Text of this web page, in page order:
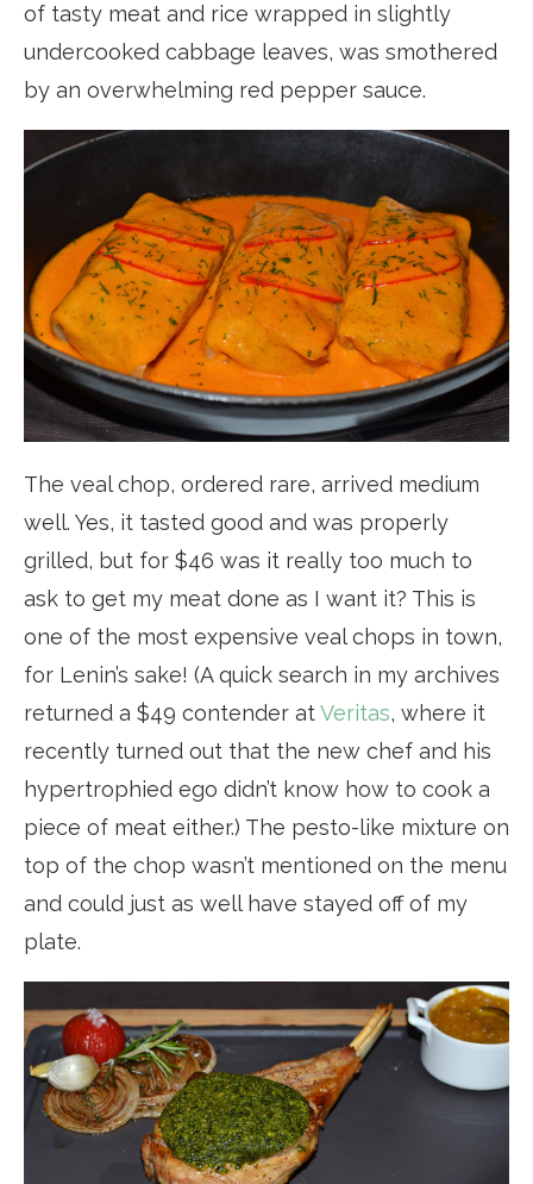
of tasty meat and rice wrapped in slightly
undercooked cabbage leaves, was smothered
by an overwhelming red pepper sauce.
The veal chop, ordered rare, arrived medium
well. Yes, it tasted good and was properly
grilled, but for $46 was it really too much to
ask to get my meat done as I want it? This is
one of the most expensive veal chops in town,
for Lenin’s sake! (A quick search in my archives
returned a $49 contender atVeritas, where it
recently turned out that the new chef and his
hypertrophied ego didn’t know how to cook a
piece of meat either.) The pesto-like mixture on
top of the chop wasn’t mentioned on the menu
and could just as well have stayed off of my
plate.